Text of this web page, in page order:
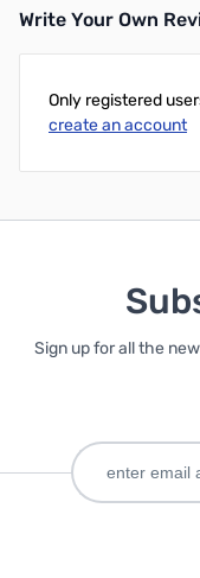
Write Your Own
Only registered
create an account
Sign up for all the